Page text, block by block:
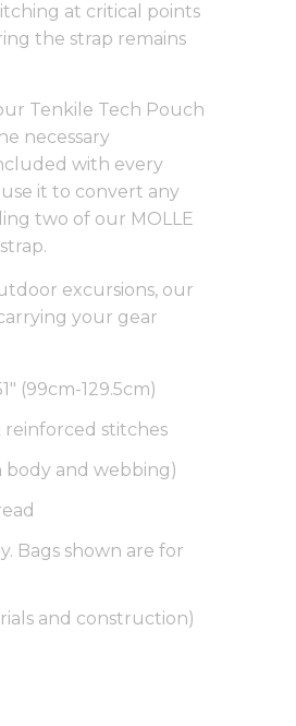
at critical points
the strap remains
Tenkile Tech Pouch
necessary
with every
it to convert any
two of our MOLLE
excursions, our
your gear
(99cm-129.5cm)
stitches
body and webbing)
Bags shown are for
and construction)